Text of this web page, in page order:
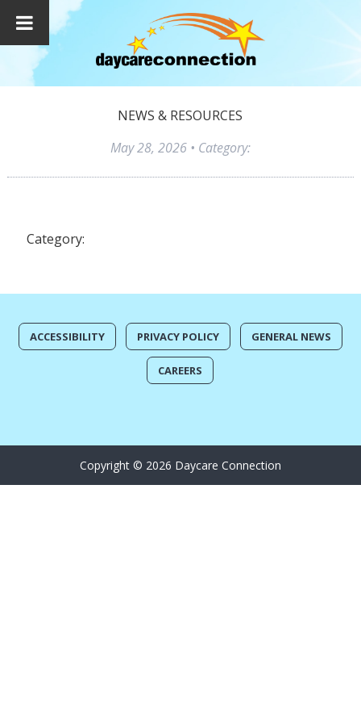
NEWS & RESOURCES
May 28, 2026• Category:
Category:
ACCESSIBILITY PRIVACY POLICY GENERAL NEWS
CAREERS
Copyright © 2026 Daycare Connection